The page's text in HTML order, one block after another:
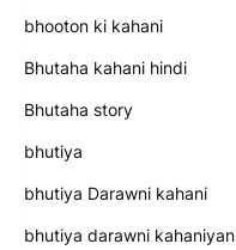
bhooton ki kahani
Bhutaha kahani hindi
Bhutaha story
bhutiya
bhutiya Darawni kahani
bhutiya darawni kahaniyan